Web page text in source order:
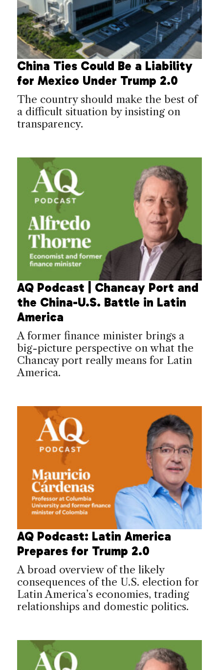
China Ties Could Be a Liability
for Mexico Under Trump 2.0
The country should make the best of
a difficult situation by insisting on
transparency.
AQ Podcast | Chancay Port and
the China-U.S. Battle in Latin
America
A former finance minister brings a
big-picture perspective on what the
Chancay port really means for Latin
America.
AQ Podcast: Latin America
Prepares for Trump 2.0
A broad overview of the likely
consequences of the U.S. election for
Latin America’s economies, trading
relationships and domestic politics.